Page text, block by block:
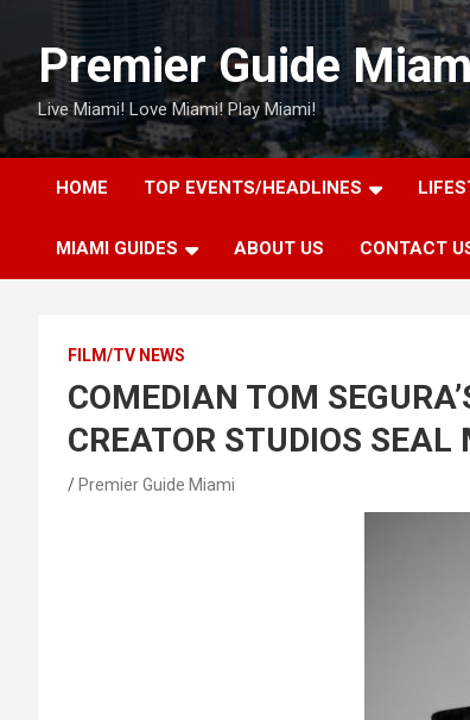
contentPremier Guide
Live Miami! Love Miami! Play Miami!
HOME TOP EVENTS/HEADLINES
MIAMI GUIDES ABOUT US CONTACT
FILM/TV NEWS
COMEDIAN TOM
CREATOR STUDIOS
Premier Guide Miami